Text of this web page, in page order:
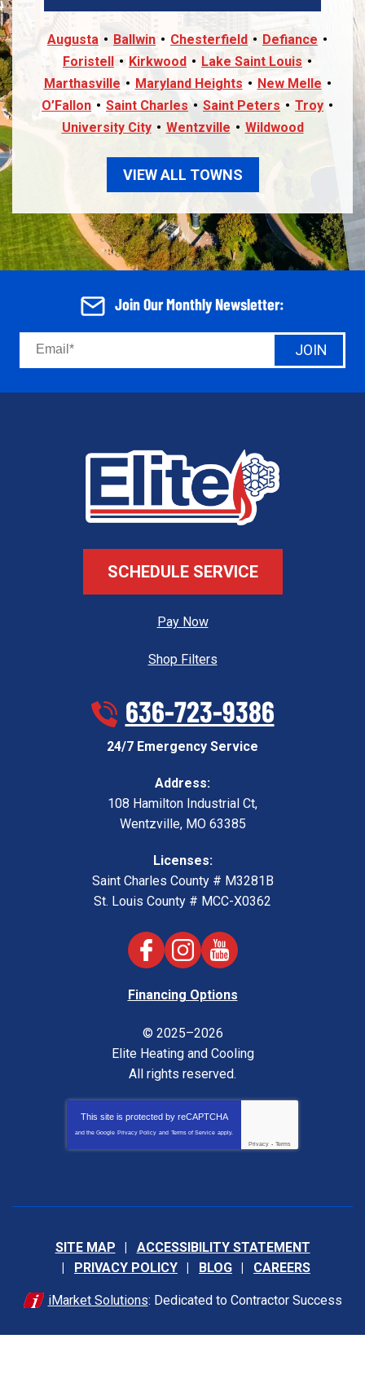
Augusta Ballwin Chesterfield
Defiance
Foristell
Kirkwood
Lake Saint Louis
Marthasville
Maryland Heights
New Melle
O’Fallon
Saint Charles Saint Peters
Troy
University City
Wentzville Wildwood
VIEW ALL TOWNS
Join Our Monthly Newsletter:
JOIN
SCHEDULE SERVICE
Pay Now
Shop Filters
636-723-9386
24/7 Emergency Service
Address:
108 Hamilton Industrial Ct,
Wentzville, MO 63385
Licenses:
Saint Charles County # M3281B
St. Louis County # MCC-X0362
Financing Options
© 2025–2026
Elite Heating and Cooling
All rights reserved.
This site is protected by reCAPTCHA
and the Google Privacy Policy and Terms of Service apply.
Privacy - Terms
SITE MAP
ACCESSIBILITY STATEMENT
PRIVACY POLICY
BLOG CAREERS
iMarket Solutions: Dedicated to Contractor Success